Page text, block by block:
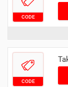
CODE
CODE